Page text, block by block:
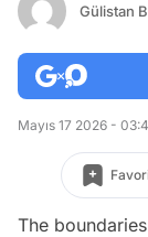
Gülistan
Mayıs 17 2026 -
The